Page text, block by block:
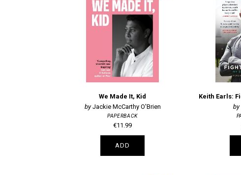
We Made It, Kid
Jackie McCarthy O'Brien
PAPERBACK
€11.99
ADD
Keith Earls: